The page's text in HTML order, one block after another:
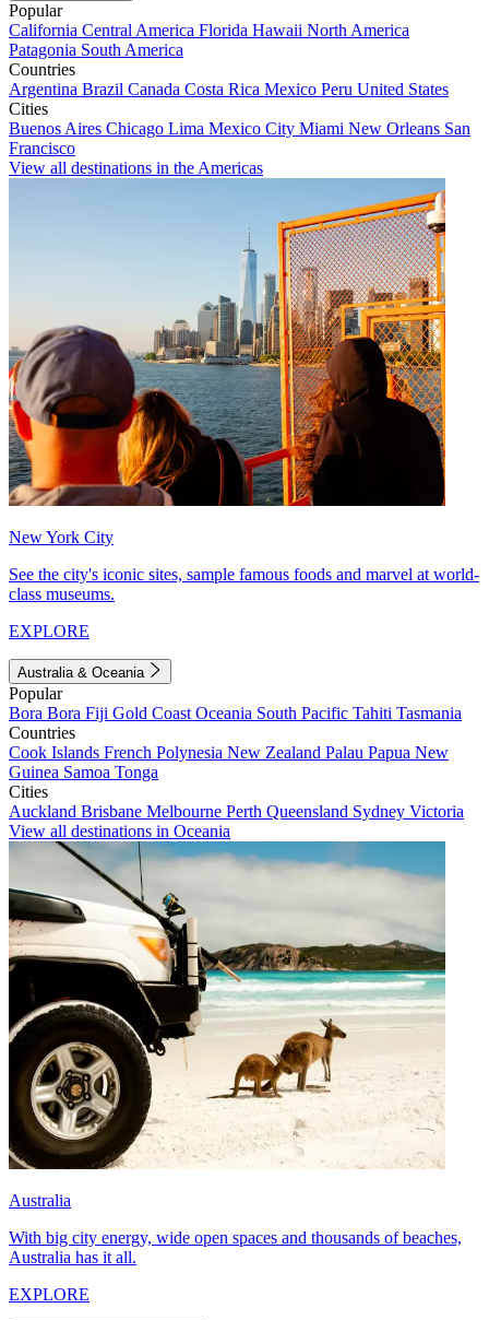
Popular
California Central America Florida Hawaii North America
Patagonia South America
Countries
Argentina Brazil Canada Costa Rica Mexico Peru United States
Cities
Buenos Aires Chicago Lima Mexico City Miami New Orleans San
Francisco
View all destinations in the Americas
New York City
See the city's iconic sites, sample famous foods and marvel at world-
class museums.
EXPLORE
Australia & Oceania
Popular
Bora Bora Fiji Gold Coast Oceania South Pacific Tahiti Tasmania
Countries
Cook Islands French Polynesia New Zealand Palau Papua New
Guinea Samoa Tonga
Cities
Auckland Brisbane Melbourne Perth Queensland Sydney Victoria
View all destinations in Oceania
Australia
With big city energy, wide open spaces and thousands of beaches,
Australia has it all.
EXPLORE